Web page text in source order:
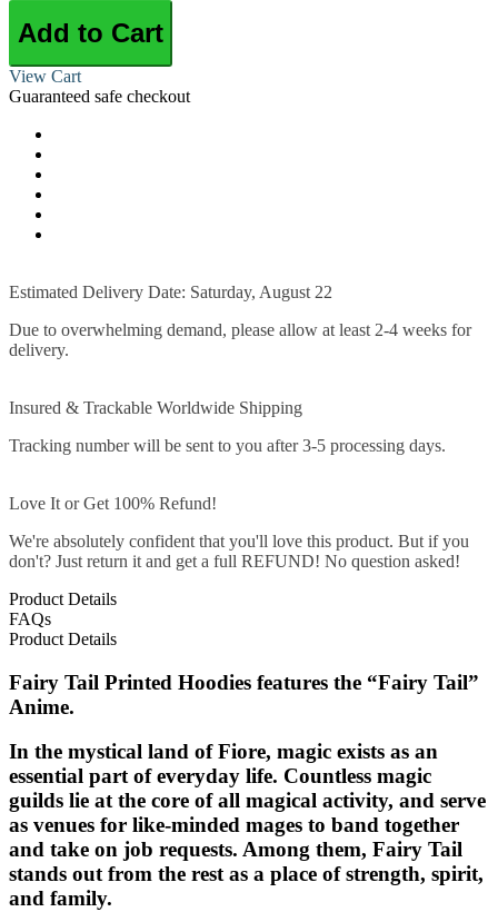
Add to Cart
View Cart
Guaranteed safe checkout
Estimated Delivery Date: Saturday, August 22
Due to overwhelming demand, please allow at least 2-4 weeks for
delivery.
Insured & Trackable Worldwide Shipping
Tracking number will be sent to you after 3-5 processing days.
Love It or Get 100% Refund!
We're absolutely confident that you'll love this product. But if you
don't? Just return it and get a full REFUND! No question asked!
Product Details
FAQs
Product Details
Fairy Tail Printed Hoodies features the “Fairy Tail”
Anime.
In the mystical land of Fiore, magic exists as an
essential part of everyday life. Countless magic
guilds lie at the core of all magical activity, and serve
as venues for like-minded mages to band together
and take on job requests. Among them, Fairy Tail
stands out from the rest as a place of strength, spirit,
and family.